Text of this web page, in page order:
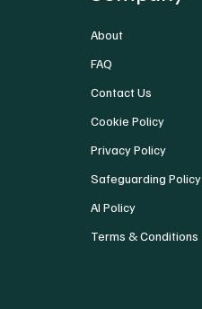
About
FAQ
Contact Us
Cookie Policy
Privacy Policy
Safeguarding Policy
AI Policy
Terms & Conditions